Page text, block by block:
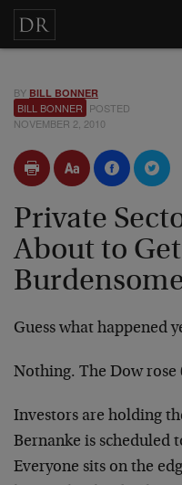
BY BILL BONNER
BILL BONNER POSTED
NOVEMBER 2, 2010
Private
About to
Guess what happened
Nothing. The Dow rose
Investors are holding
Bernanke is scheduled
Everyone sits on the